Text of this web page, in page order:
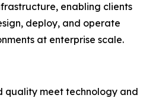
enabling clients
deploy, and operate
at enterprise scale.
quality meet technology and